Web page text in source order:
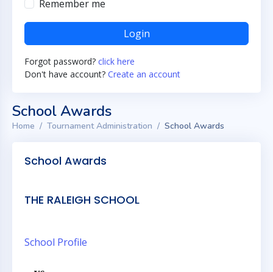
Remember me
Login
Forgot password? click here
Don't have account? Create an account
School Awards
Home Tournament Administration School Awards
School Awards
THE RALEIGH SCHOOL
School Profile